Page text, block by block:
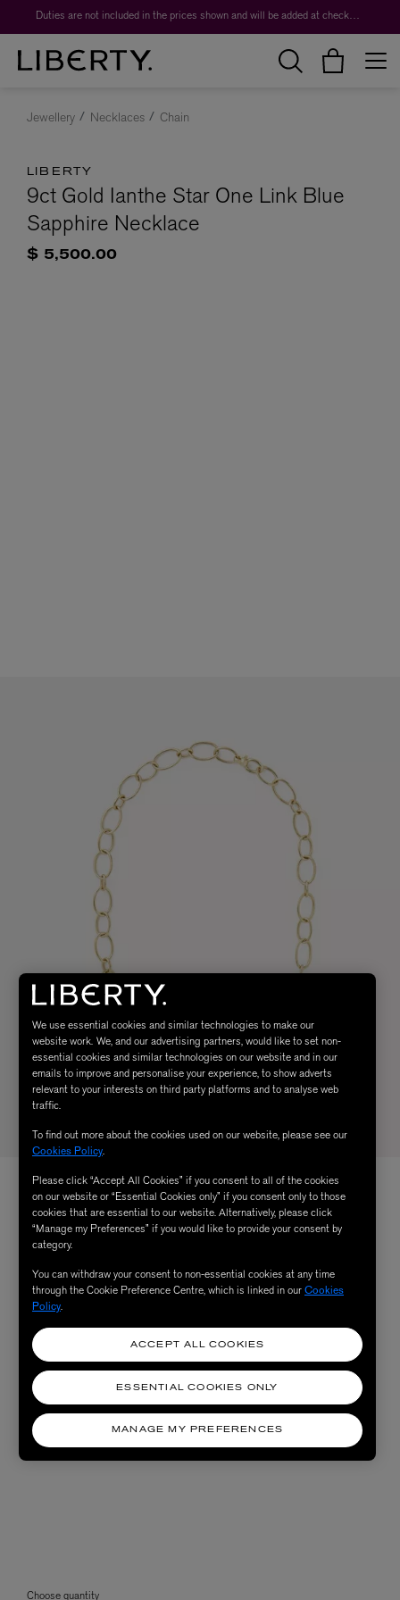
Duties are not included in the prices shown and will be added at checkout.
Jewellery Necklaces Chain
LIBERTY
9ct Gold Ianthe Star One Link Blue
Sapphire Necklace
$ 5,500.00
Choose quantity
We use essential cookies and similar technologies to make our
website work. We, and our advertising partners, would like to set non-
essential cookies and similar technologies on our website and in our
emails to improve and personalise your experience, to show adverts
relevant to your interests on third party platforms and to analyse web
traffic.
To find out more about the cookies used on our website, please see our
Cookies Policy.
Please click “Accept All Cookies” if you consent to all of the cookies
on our website or “Essential Cookies only” if you consent only to those
cookies that are essential to our website. Alternatively, please click
“Manage my Preferences” if you would like to provide your consent by
category.
You can withdraw your consent to non-essential cookies at any time
through the Cookie Preference Centre, which is linked in ourCookies
Policy.
MANAGE MY PREFERENCES
ESSENTIAL COOKIES ONLY
ACCEPT ALL COOKIES